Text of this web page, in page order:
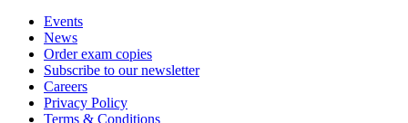
Events
News
Order exam copies
Subscribe to our newsletter
Careers
Privacy Policy
Terms & Conditions